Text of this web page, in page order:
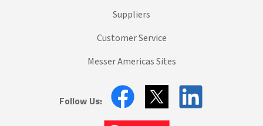
Suppliers
Customer Service
Messer Americas Sites
Follow Us: